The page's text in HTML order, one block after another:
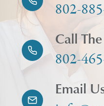
802-
Call
802-
Email